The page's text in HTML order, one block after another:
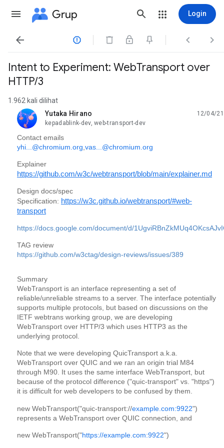
Grup Login
   
Intent to Experiment: WebTransport over
HTTP/3
1.962 kali dilihat
Yutaka Hirano
belum dibaca,
12/04/21
kepadablink-dev, web-transport-dev
Contact emails
yhi...@chromium.org vas...@chromium.org
Explainer
https://github.com/w3c/webtransport/blob/main/explainer.md
Design docs/spec
Specification: https://w3c.github.io/webtransport/#web-
transport
https://docs.google.com/document/d/
TAG review
https://github.com/w3ctag/design-reviews/issues/389
Summary
WebTransport is an interface representing a set of
reliable/unreliable streams to a server. The interface potentially
supports multiple protocols, but based on discussions on the
IETF webtrans working group, we are developing
WebTransport over HTTP/3 which uses HTTP3 as the
underlying protocol.
Note that we were developing QuicTransport a.k.a.
WebTransport over QUIC and we ran an origin trial M84
through M90. It uses the same interface WebTransport, but
because of the protocol difference ("quic-transport" vs. "https")
it is difficult for web developers to be confused by them.
new WebTransport("quic-transport://example.com:9922")
represents a WebTransport over QUIC connection, and
new WebTransport("https://example.com:9922")